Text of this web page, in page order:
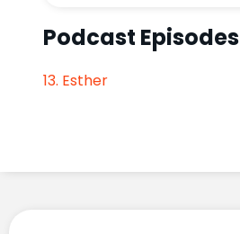
Podcast Episodes
13. Esther